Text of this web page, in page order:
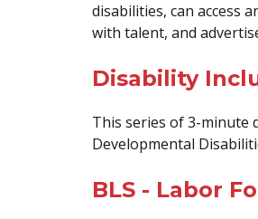
disabilities, can access
with talent, and
Disability
This series of 3-minute
Developmental
BLS - Labor